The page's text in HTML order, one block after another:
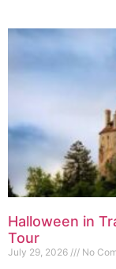
Halloween in
Tour
July 29, 2026 No